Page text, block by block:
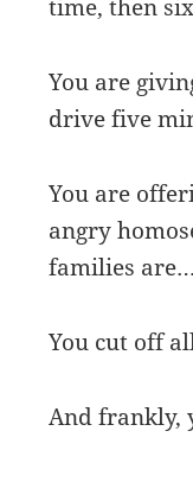
time, then
You are
drive five
You are
angry
families are…
You cut off
And frankly,